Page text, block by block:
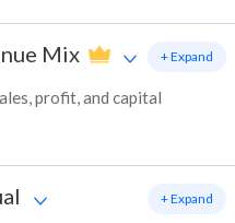
Mix
profit, and capital
+ Expand
+ Expand